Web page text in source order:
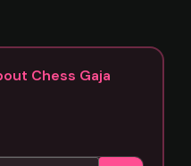
Chess Gaja